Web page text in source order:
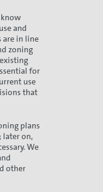
and
are in line
zoning
for
use
that
plans
later on,
We
other